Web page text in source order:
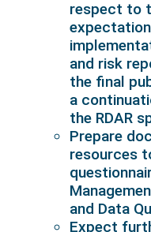
respect to
and risk
the final
a
the RDAR
Prepare
resources
and Data
Expect